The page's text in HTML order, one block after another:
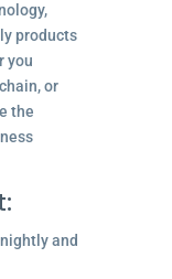
products
you
or
the
and